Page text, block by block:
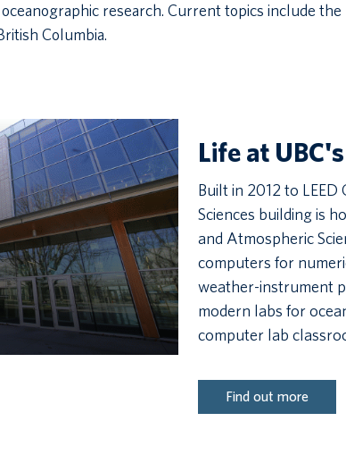
research. Current topics include the
Columbia.
Life at
Built in 2012 to
Sciences building is
and Atmospheric
computers for
weather-instrument
modern labs for
computer lab
Find out more